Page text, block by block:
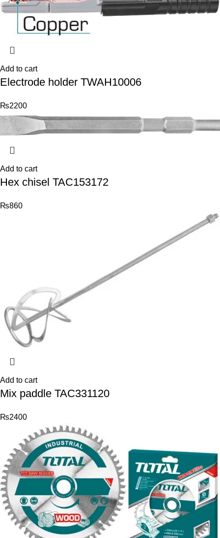
Add to cart
Electrode holder TWAH10006
₨2200
Add to cart
Hex chisel TAC153172
₨860
Add to cart
Mix paddle TAC331120
₨2400